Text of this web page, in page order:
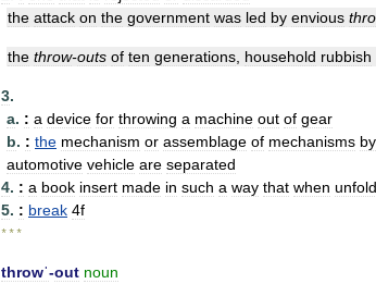
the attack on the government was led by envious
the throw-outs of ten generations household rubbish
3.
a. : a device for throwing a machine out of gear
b. : the mechanism or assemblage of mechanisms by
automotive vehicle are separated
4. : a book insert made in such a way that when
5. : break 4f
* * *
throwˈ-out noun